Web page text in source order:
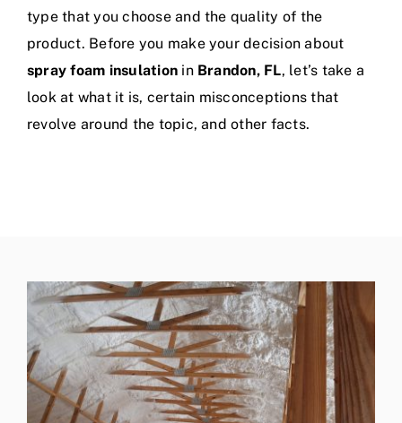
type that you choose and the quality of the
product. Before you make your decision about
spray foam insulation in Brandon, FL, let’s take a
look at what it is, certain misconceptions that
revolve around the topic, and other facts.